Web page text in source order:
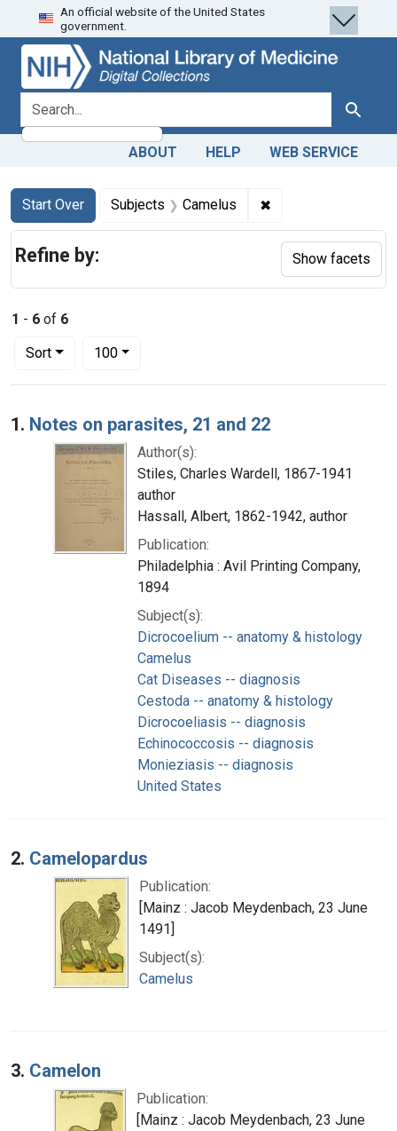
Skip
to
search
Skip to
main
content
Skip
to
first
result
An official website of the United States
government.
search for Search
ABOUT HELP WEB SERVICE
Search
Search Constraints
Start Over
You searched for:Subjects Camelus ✖
1 - 6 of 6
Sort
Number of results to display per page
100per page
Search Results
1. Notes on parasites, 21 and 22
Author(s):
Stiles, Charles Wardell, 1867-1941
author
Hassall, Albert, 1862-1942, author
Publication:
Philadelphia : Avil Printing Company,
1894
Subject(s):
Dicrocoelium -- anatomy & histology
Camelus
Cat Diseases -- diagnosis
Cestoda -- anatomy & histology
Dicrocoeliasis -- diagnosis
Echinococcosis -- diagnosis
Monieziasis -- diagnosis
United States
2. Camelopardus
Publication:
[Mainz : Jacob Meydenbach, 23 June
1491]
Subject(s):
Camelus
3. Camelon
Publication:
[Mainz : Jacob Meydenbach, 23 June
Refine by: Show facets